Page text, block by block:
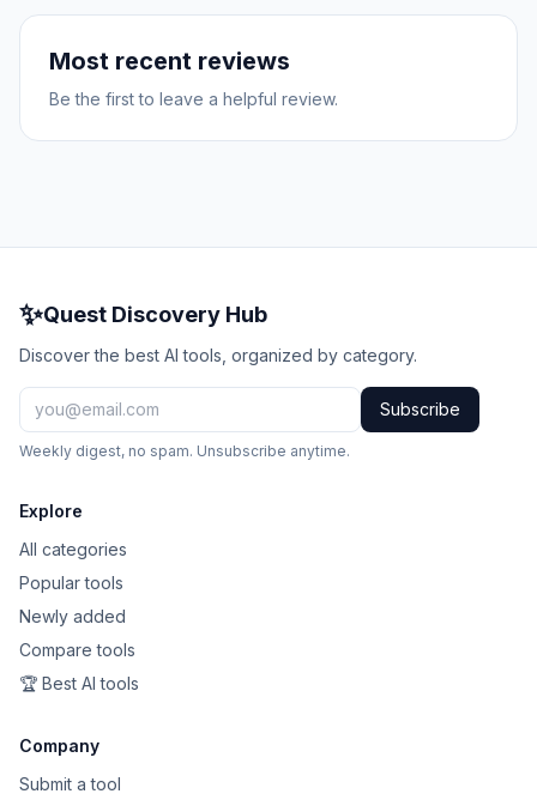
Most recent reviews
Be the first to leave a helpful review.
✨Quest Discovery Hub
Discover the best AI tools, organized by category.
Subscribe
Weekly digest, no spam. Unsubscribe anytime.
Explore
All categories
Popular tools
Newly added
Compare tools
🏆 Best AI tools
Company
Submit a tool